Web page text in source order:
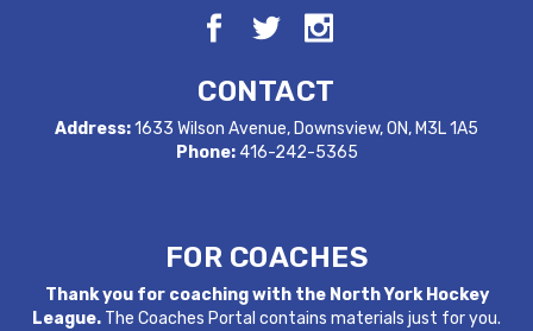
CONTACT
Address:1633 Wilson Avenue, Downsview, ON, M3L 1A5
Phone:416-242-5365
FOR COACHES
Thank you for coaching with the North York Hockey
League. The Coaches Portal contains materials just for you.